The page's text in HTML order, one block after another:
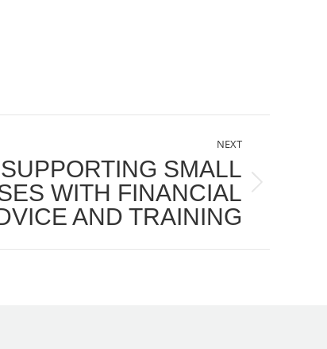
NEXT
SMALL
WITH FINANCIAL
AND TRAINING